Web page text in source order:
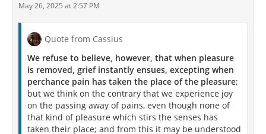
May 26, 2025 at 2:57 PM
Quote from Cassius
We refuse to believe, however, that when pleasure
is removed, grief instantly ensues, excepting when
perchance pain has taken the place of the pleasure;
but we think on the contrary that we experience joy
on the passing away of pains, even though none of
that kind of pleasure which stirs the senses has
taken their place; and from this it may be understood